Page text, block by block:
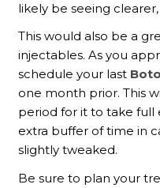
likely be seeing
This would also be a
injectables. As you
schedule your last
one month prior. This
period for it to take full
extra buffer of time in
slightly tweaked.
Be sure to plan your